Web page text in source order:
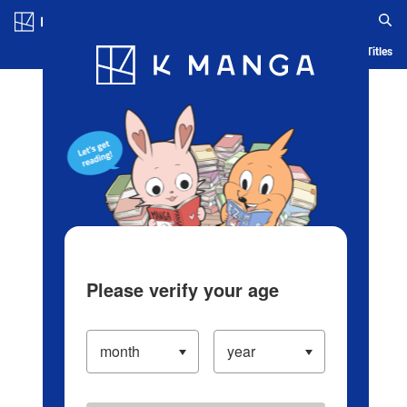
Blog App Ranking History Serialized Titles
Please verify your age